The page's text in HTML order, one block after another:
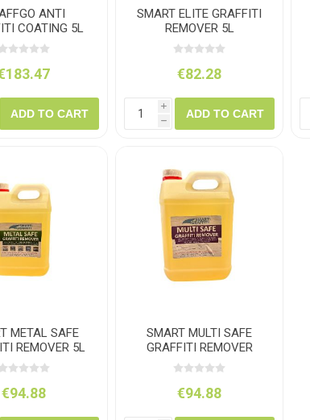
ANTI
COATING 5L
ADD TO CART
SMART ELITE GRAFFITI
REMOVER 5L
€82.28
i
h
ADD TO CART
METAL SAFE
REMOVER 5L
€94.88
SMART MULTI SAFE
GRAFFITI REMOVER
PORTALOO 5L
€94.88